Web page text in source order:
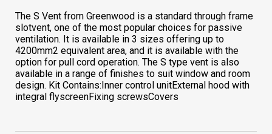
The S Vent from Greenwood is a standard through frame
slotvent, one of the most popular choices for passive
ventilation. It is available in 3 sizes offering up to
4200mm2 equivalent area, and it is available with the
option for pull cord operation. The S type vent is also
available in a range of finishes to suit window and room
design. Kit Contains:Inner control unitExternal hood with
integral flyscreenFixing screwsCovers